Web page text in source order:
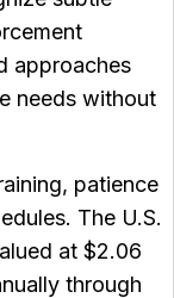
approaches
needs without
patience
The U.S.
at $2.06
through